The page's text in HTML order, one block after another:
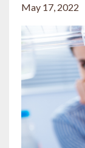
May 17, 2022